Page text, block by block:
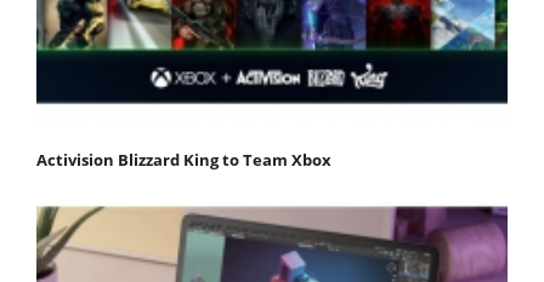
Activision Blizzard King to Team Xbox